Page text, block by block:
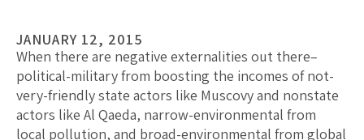
JANUARY 12, 2015
When there are negative externalities out there–
political-military from boosting the incomes of not-
very-friendly state actors like Muscovy and nonstate
actors like Al Qaeda, narrow-environmental from
local pollution, and broad-environmental from global